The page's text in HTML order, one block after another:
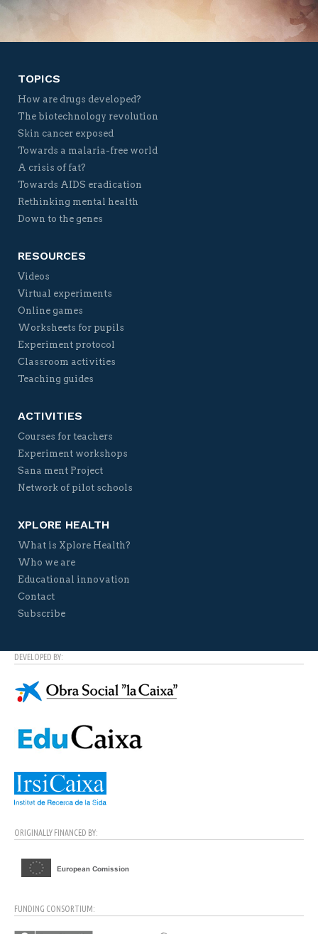
TOPICS
How are drugs developed?
The biotechnology revolution
Skin cancer exposed
Towards a malaria-free world
A crisis of fat?
Towards AIDS eradication
Rethinking mental health
Down to the genes
RESOURCES
Videos
Virtual experiments
Online games
Worksheets for pupils
Experiment protocol
Classroom activities
Teaching guides
ACTIVITIES
Courses for teachers
Experiment workshops
Sana ment Project
Network of pilot schools
XPLORE HEALTH
What is Xplore Health?
Who we are
Educational innovation
Contact
Subscribe
DEVELOPED BY:
ORIGINALLY FINANCED BY:
FUNDING CONSORTIUM: